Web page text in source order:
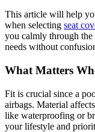
This article will help
when selecting seat
you calmly through
needs without
What Matters
Fit is crucial since a
airbags. Material
like waterproofing or
your lifestyle and